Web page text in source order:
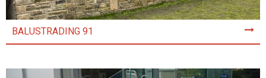
BALUSTRADING 91